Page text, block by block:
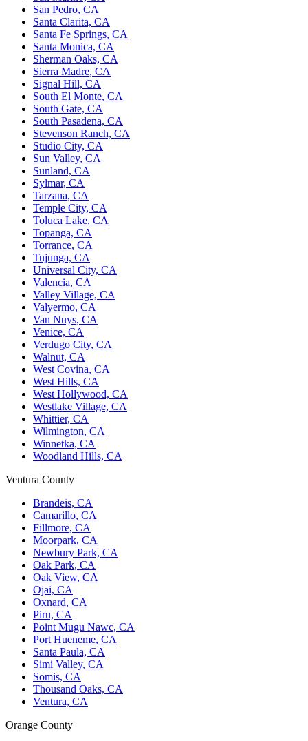
San Pedro, CA
Santa Clarita, CA
Santa Fe Springs, CA
Santa Monica, CA
Sherman Oaks, CA
Sierra Madre, CA
Signal Hill, CA
South El Monte, CA
South Gate, CA
South Pasadena, CA
Stevenson Ranch, CA
Studio City, CA
Sun Valley, CA
Sunland, CA
Sylmar, CA
Tarzana, CA
Temple City, CA
Toluca Lake, CA
Topanga, CA
Torrance, CA
Tujunga, CA
Universal City, CA
Valencia, CA
Valley Village, CA
Valyermo, CA
Van Nuys, CA
Venice, CA
Verdugo City, CA
Walnut, CA
West Covina, CA
West Hills, CA
West Hollywood, CA
Westlake Village, CA
Whittier, CA
Wilmington, CA
Winnetka, CA
Woodland Hills, CA
Ventura County
Brandeis, CA
Camarillo, CA
Fillmore, CA
Moorpark, CA
Newbury Park, CA
Oak Park, CA
Oak View, CA
Ojai, CA
Oxnard, CA
Piru, CA
Point Mugu Nawc, CA
Port Hueneme, CA
Santa Paula, CA
Simi Valley, CA
Somis, CA
Thousand Oaks, CA
Ventura, CA
Orange County